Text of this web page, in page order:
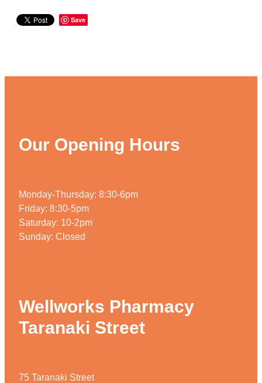
Save
Our Opening Hours
Monday-Thursday: 8:30-6pm
Friday: 8:30-5pm
Saturday: 10-2pm
Sunday: Closed
Wellworks Pharmacy
Taranaki Street
75 Taranaki Street